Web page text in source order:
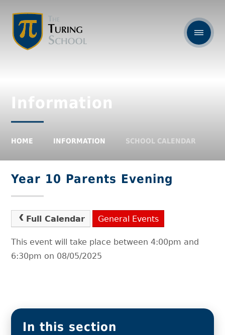
Information
HOME INFORMATION SCHOOL CALENDAR
Year 10 Parents Evening
Full Calendar General Events
This event will take place between 4:00pm and
6:30pm on 08/05/2025
In this section